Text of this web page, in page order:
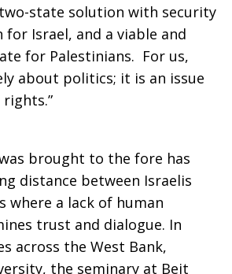
state solution with security
Israel, and a viable and
for Palestinians. For us,
about politics; it is an issue
brought to the fore has
distance between Israelis
where a lack of human
trust and dialogue. In
across the West Bank,
the seminary at Beit